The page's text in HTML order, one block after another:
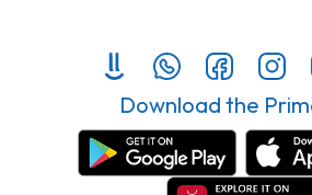
Download the